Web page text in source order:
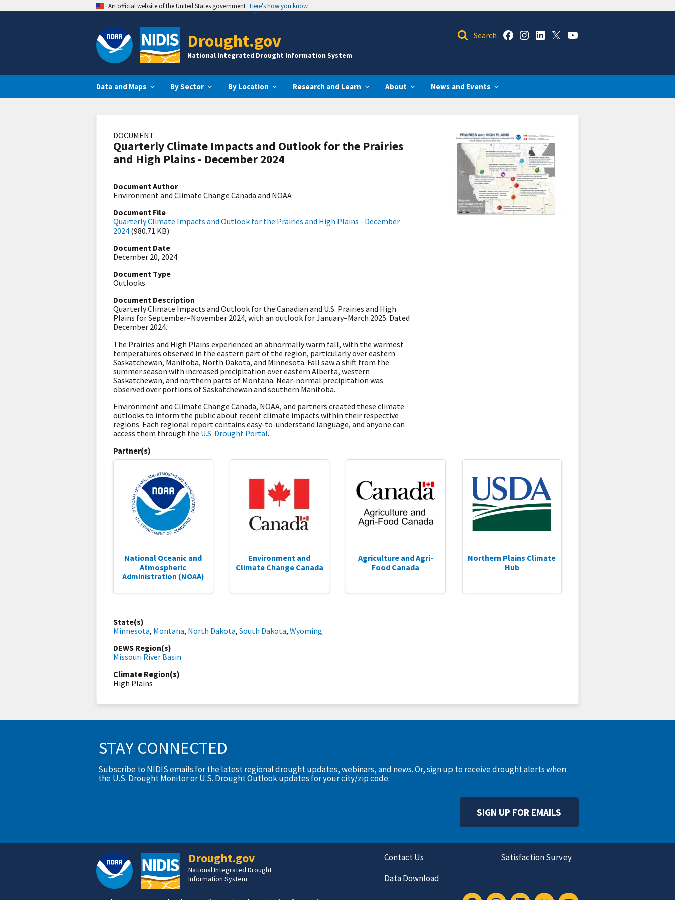
An official website of the United States government Here's how you know
Drought.gov
National Integrated Drought Information System
Data and Maps By Sector By Location Research and Learn About News and Events
DOCUMENT
Quarterly Climate Impacts and Outlook for the Prairies
and High Plains - December 2024
Document Author
Environment and Climate Change Canada and NOAA
Document File
Quarterly Climate Impacts and Outlook for the Prairies and High Plains - December
2024 (980.71 KB)
Document Date
December 20, 2024
Document Type
Outlooks
Document Description
Quarterly Climate Impacts and Outlook for the Canadian and U.S. Prairies and High
Plains for September–November 2024, with an outlook for January–March 2025. Dated
December 2024.
The Prairies and High Plains experienced an abnormally warm fall, with the warmest
temperatures observed in the eastern part of the region, particularly over eastern
Saskatchewan, Manitoba, North Dakota, and Minnesota. Fall saw a shift from the
summer season with increased precipitation over eastern Alberta, western
Saskatchewan, and northern parts of Montana. Near-normal precipitation was
observed over portions of Saskatchewan and southern Manitoba.
Environment and Climate Change Canada, NOAA, and partners created these climate
outlooks to inform the public about recent climate impacts within their respective
regions. Each regional report contains easy-to-understand language, and anyone can
access them through the U.S. Drought Portal.
Partner(s)
National Oceanic and
Atmospheric
Administration (NOAA)
Environment and
Climate Change Canada
Agriculture and Agri-
Food Canada
Northern Plains Climate
Hub
State(s)
Minnesota, Montana, North Dakota, South Dakota, Wyoming
DEWS Region(s)
Missouri River Basin
Climate Region(s)
High Plains
STAY CONNECTED
Subscribe to NIDIS emails for the latest regional drought updates, webinars, and news. Or, sign up to receive drought alerts when
the U.S. Drought Monitor or U.S. Drought Outlook updates for your city/zip code.
SIGN UP FOR EMAILS
Drought.gov
National Integrated Drought
Information System
Contact Us
Satisfaction Survey
Data Download